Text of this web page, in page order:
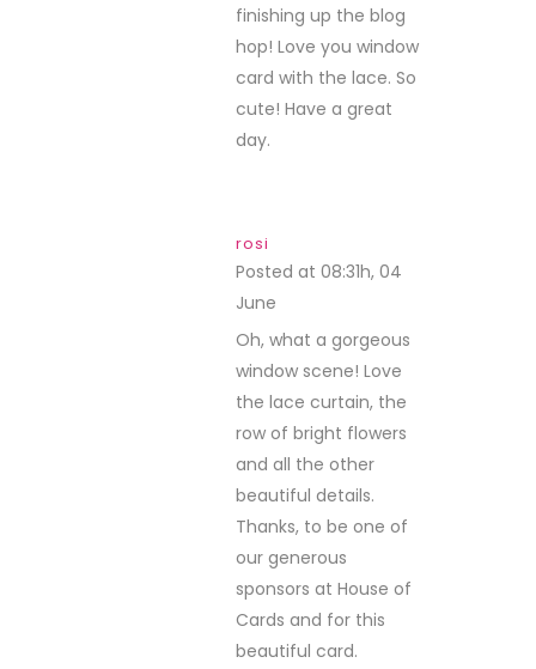
finishing up the blog
hop! Love you window
card with the lace. So
cute! Have a great
day.
rosi
Posted at 08:31h, 04
June
Oh, what a gorgeous
window scene! Love
the lace curtain, the
row of bright flowers
and all the other
beautiful details.
Thanks, to be one of
our generous
sponsors at House of
Cards and for this
beautiful card.